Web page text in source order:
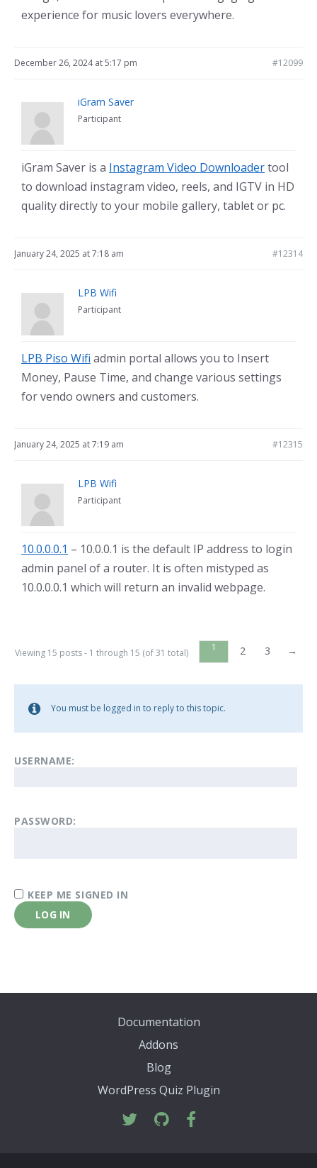
experience for music lovers everywhere.
December 26, 2024 at 5:17 pm #12099
iGram Saver
Participant
iGram Saver is a Instagram Video Downloadertool
to download instagram video, reels, and IGTV in HD
quality directly to your mobile gallery, tablet or pc.
January 24, 2025 at 7:18 am #12314
LPB Wifi
Participant
LPB Piso Wifi admin portal allows you to Insert
Money, Pause Time, and change various settings
for vendo owners and customers.
January 24, 2025 at 7:19 am #12315
LPB Wifi
Participant
10.0.0.0.1 – 10.0.0.1 is the default IP address to login
admin panel of a router. It is often mistyped as
10.0.0.0.1 which will return an invalid webpage.
Viewing 15 posts - 1 through 15 (of 31 total) 1 2 3 →
You must be logged in to reply to this topic.
USERNAME:
PASSWORD:
KEEP ME SIGNED IN
LOG IN
Documentation
Addons
Blog
WordPress Quiz Plugin